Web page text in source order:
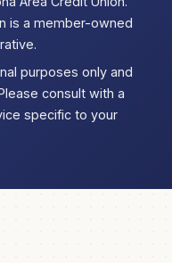
is a member-owned
purposes only and
consult with a
specific to your